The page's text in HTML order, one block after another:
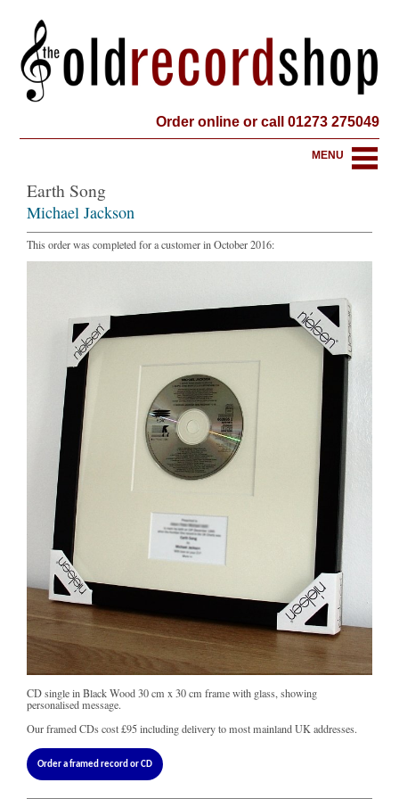
Order online or call 01273 275049
MENU
Earth Song
Michael Jackson
This order was completed for a customer in October 2016:
CD single in Black Wood 30 cm x 30 cm frame with glass, showing
personalised message.
Our framed CDs cost£95including delivery to most mainland UK addresses.
Order a framed record or CD